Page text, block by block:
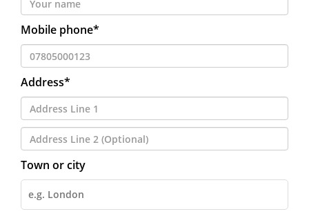
Mobile phone*
Address*
Town or city